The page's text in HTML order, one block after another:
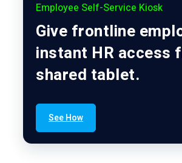
Employee Self-Service Kiosk
Give frontline
instant HR access
shared tablet.
See How